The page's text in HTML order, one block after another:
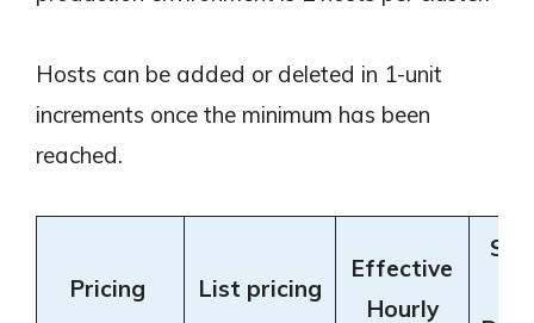
Hosts can be added or deleted in 1-unit
increments once the minimum has been
reached.
Pricing List pricing
Effective
Hourly